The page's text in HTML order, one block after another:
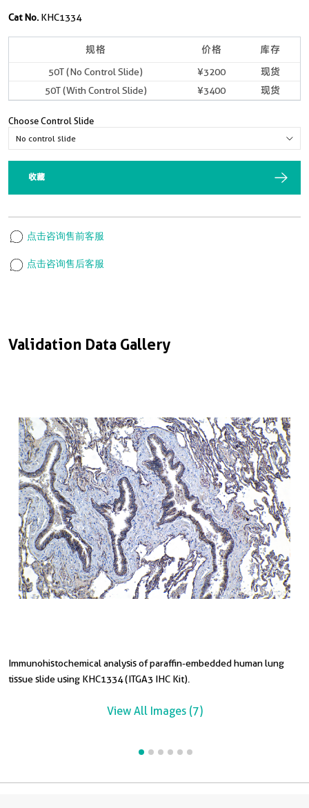
Validation Data Gallery
Immunohistochemical analysis of paraffin-embedded human lung
tissue slide using KHC1334 (ITGA3 IHC Kit).
View All Images (7)
Cat No. KHC1334
规格 价格 库存
50T (No Control Slide) ¥3200
现货
50T (With Control Slide)
¥3400 现货
Choose Control Slide
收藏
点击咨询售前客服
点击咨询售后客服